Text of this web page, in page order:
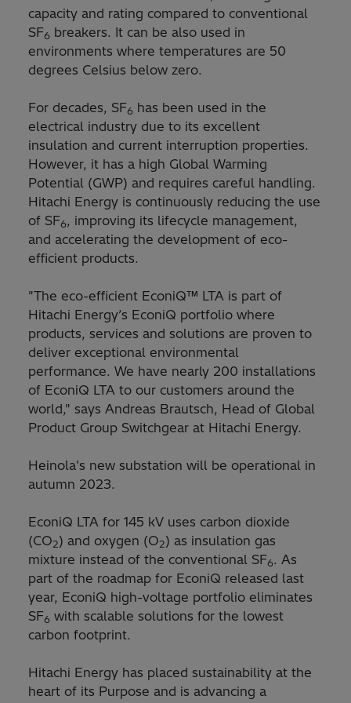
capacity and rating compared to conventional
SF6 breakers. It can be also used in
environments where temperatures are 50
degrees Celsius below zero.
For decades, SF6 has been used in the
electrical industry due to its excellent
insulation and current interruption properties.
However, it has a high Global Warming
Potential (GWP) and requires careful handling.
Hitachi Energy is continuously reducing the use
of SF6, improving its lifecycle management,
and accelerating the development of eco-
efficient products.
"The eco-efficient EconiQ™ LTA is part of
Hitachi Energy’s EconiQ portfolio where
products, services and solutions are proven to
deliver exceptional environmental
performance. We have nearly 200 installations
of EconiQ LTA to our customers around the
world," says Andreas Brautsch, Head of Global
Product Group Switchgear at Hitachi Energy.
Heinola's new substation will be operational in
autumn 2023.
EconiQ LTA for 145 kV uses carbon dioxide
(CO2) and oxygen (O2) as insulation gas
mixture instead of the conventional SF6. As
part of the roadmap for EconiQ released last
year, EconiQ high-voltage portfolio eliminates
SF6 with scalable solutions for the lowest
carbon footprint.
Hitachi Energy has placed sustainability at the
heart of its Purpose and is advancing a